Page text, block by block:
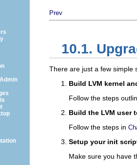
Prev
10.1.
There are just a few simple
Build LVM kernel
Follow the steps
Build the LVM user
Follow the steps in
Setup your init
Make sure you have